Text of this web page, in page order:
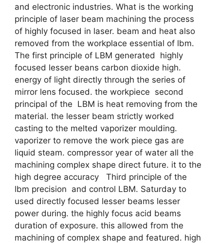
and electronic industries. What is the working
principle of laser beam machining the process
of highly focused in laser. beam and heat also
removed from the workplace essential of lbm.
The first principle of LBM generated highly
focused lesser beans carbon dioxide high.
energy of light directly through the series of
mirror lens focused. the workpiece second
principal of the LBM is heat removing from the
material. the lesser beam strictly worked
casting to the melted vaporizer moulding.
vaporizer to remove the work piece gas are
liquid steam. compressor year of water all the
machining complex shape direct future. it to the
high degree accuracy Third principle of the
lbm precision and control LBM. Saturday to
used directly focused lesser beams lesser
power during. the highly focus acid beams
duration of exposure. this allowed from the
machining of complex shape and featured. high